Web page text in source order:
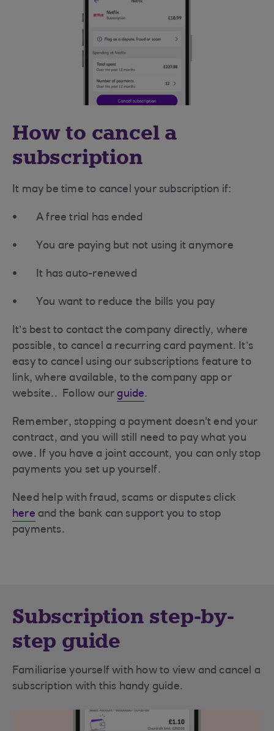
How to cancel a
subscription
It may be time to cancel your subscription if:
A free trial has ended
You are paying but not using it anymore
It has auto-renewed
You want to reduce the bills you pay
It’s best to contact the company directly, where
possible, to cancel a recurring card payment. It’s
easy to cancel using our subscriptions feature to
link, where available, to the company app or
website.. Follow ourguide.
Remember, stopping a payment doesn't end your
contract, and you will still need to pay what you
owe. If you have a joint account, you can only stop
payments you set up yourself.
Need help with fraud, scams or disputes click
here and the bank can support you to stop
payments.
Subscription step-by-
step guide
Familiarise yourself with how to view and cancel a
subscription with this handy guide.